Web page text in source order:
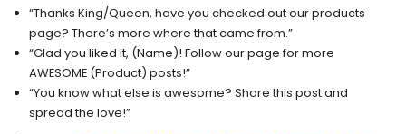
“Thanks King/Queen, have you checked out our products
page? There’s more where that came from.”
“Glad you liked it, (Name)! Follow our page for more
AWESOME (Product) posts!”
“You know what else is awesome? Share this post and
spread the love!”